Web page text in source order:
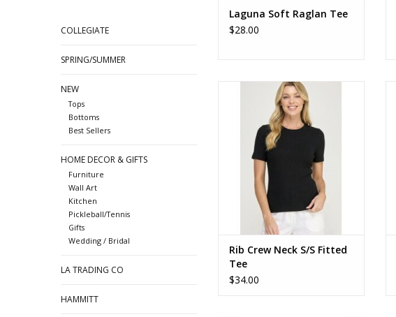
COLLEGIATE
SPRING/SUMMER
NEW
Tops
Bottoms
Best Sellers
HOME DECOR & GIFTS
Furniture
Wall Art
Kitchen
Pickleball/Tennis
Gifts
Wedding / Bridal
LA TRADING CO
HAMMITT
Laguna Soft Raglan Tee
$28.00
Rib Crew Neck Short Sleeve Fitted
Tee
ADD TO CART
Rib Crew Neck S/S Fitted
Tee
$34.00